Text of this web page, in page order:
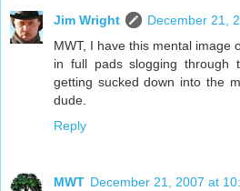
Jim Wright
December 21,
MWT, I have this mental image
in full pads slogging through
getting sucked down into the
dude.
Reply
MWT December 21, 2007 at